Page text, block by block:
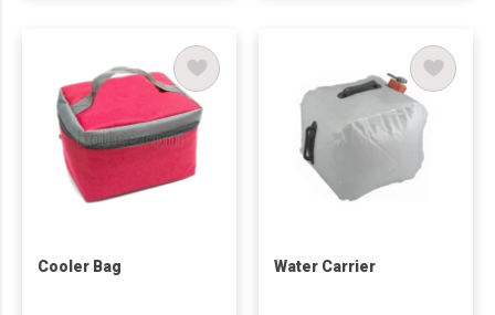
Cooler Bag Water Carrier